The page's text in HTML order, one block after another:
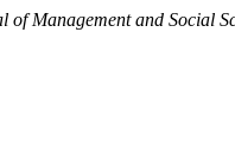
of Management and Social